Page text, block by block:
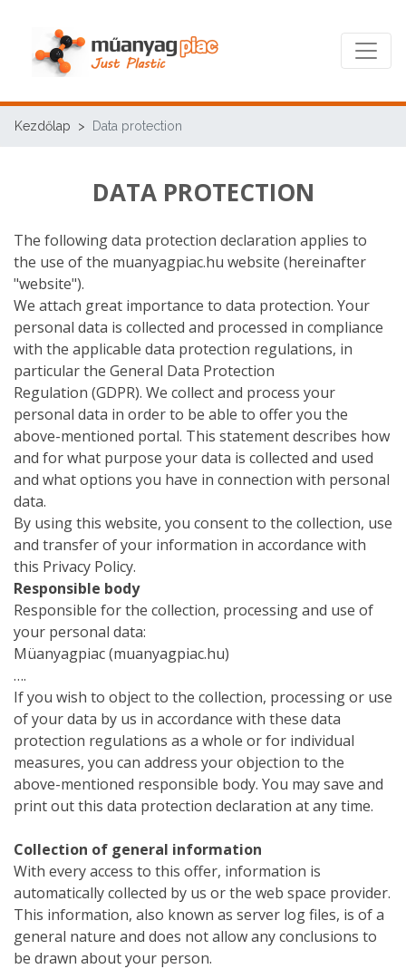
Kezdőlap Data protection
DATA PROTECTION
The following data protection declaration applies to
the use of the muanyagpiac.hu website (hereinafter
"website").
We attach great importance to data protection. Your
personal data is collected and processed in compliance
with the applicable data protection regulations, in
particular the General Data Protection
Regulation (GDPR). We collect and process your
personal data in order to be able to offer you the
above-mentioned portal. This statement describes how
and for what purpose your data is collected and used
and what options you have in connection with personal
data.
By using this website, you consent to the collection, use
and transfer of your information in accordance with
this Privacy Policy.
Responsible body
Responsible for the collection, processing and use of
your personal data:
Müanyagpiac (muanyagpiac.hu)
….
If you wish to object to the collection, processing or use
of your data by us in accordance with these data
protection regulations as a whole or for individual
measures, you can address your objection to the
above-mentioned responsible body. You may save and
print out this data protection declaration at any time.
Collection of general information
With every access to this offer, information is
automatically collected by us or the web space provider.
This information, also known as server log files, is of a
general nature and does not allow any conclusions to
be drawn about your person.